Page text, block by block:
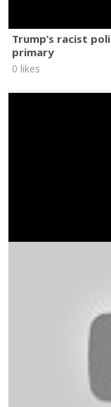
Trump’s racist
primary
0 likes